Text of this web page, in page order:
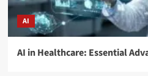
AI
AI in Healthcare: Essential